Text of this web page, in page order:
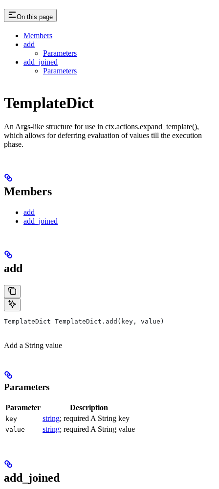
On this page
Members
add
Parameters
add_joined
Parameters
TemplateDict
An Args-like structure for use in ctx.actions.expand_template(),
which allows for deferring evaluation of values till the execution
phase.
Members
add
add_joined
add
TemplateDict TemplateDict.add(key, value)
Add a String value
Parameters
Parameter Description
key string; required A String key
value string; required A String value
add_joined